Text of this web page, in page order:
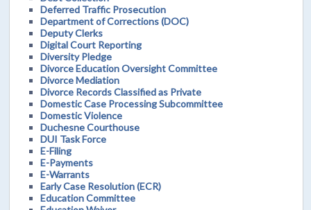
Deferred Traffic Prosecution
Department of Corrections (DOC)
Deputy Clerks
Digital Court Reporting
Diversity Pledge
Divorce Education Oversight Committee
Divorce Mediation
Divorce Records Classified as Private
Domestic Case Processing Subcommittee
Domestic Violence
Duchesne Courthouse
DUI Task Force
E-Filing
E-Payments
E-Warrants
Early Case Resolution (ECR)
Education Committee